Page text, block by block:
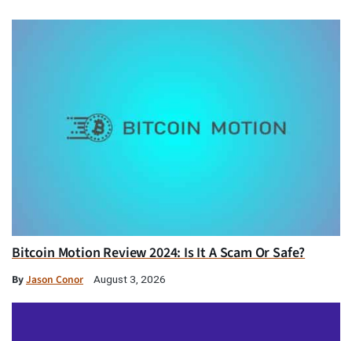
Bitcoin Motion Review 2024: Is It A Scam Or Safe?
ByJason Conor August 3, 2026